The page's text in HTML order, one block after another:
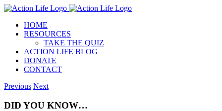
Skip
contentHOME
RESOURCES
TAKE THE QUIZ
ACTION LIFE BLOG
DONATE
CONTACT
Previous Next
DID YOU KNOW…